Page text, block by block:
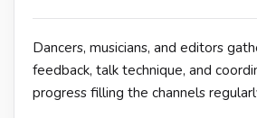
Dancers, musicians, and editors
feedback, talk technique, and
progress filling the channels